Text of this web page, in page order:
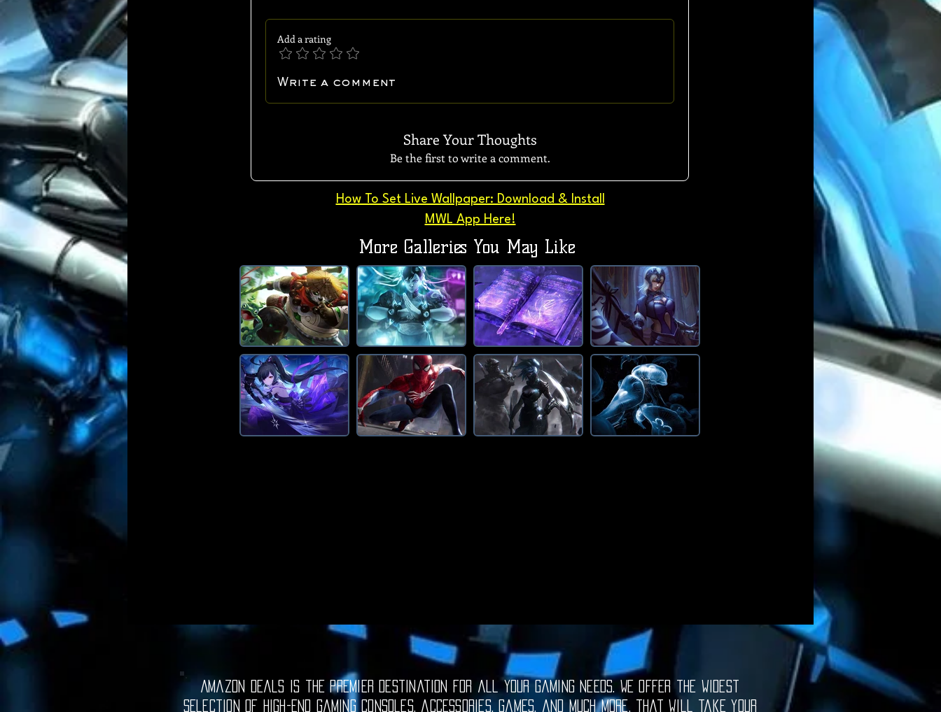
Add a rating
Write a comment
Share Your Thoughts
Be the first to write a comment.
How To Set Live Wallpaper: Download & Install
MWL App Here!
More Galleries You May Like
Amazon Deals is the premier destination for all your gaming needs. We offer the widest
selection of high-end gaming consoles, accessories, games, and much more, that will take your